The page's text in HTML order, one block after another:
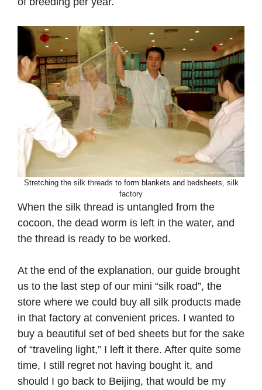
Stretching the silk threads to form blankets and bedsheets, silk
factory
When the silk thread is untangled from the
cocoon, the dead worm is left in the water, and
the thread is ready to be worked.
At the end of the explanation, our guide brought
us to the last step of our mini “silk road”, the
store where we could buy all silk products made
in that factory at convenient prices. I wanted to
buy a beautiful set of bed sheets but for the sake
of “traveling light,” I left it there. After quite some
time, I still regret not having bought it, and
should I go back to Beijing, that would be my